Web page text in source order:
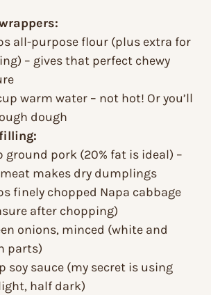
all-purpose flour (plus extra for
– gives that perfect chewy
warm water – not hot! Or you’ll
dough
ground pork (20% fat is ideal) –
makes dry dumplings
finely chopped Napa cabbage
after chopping)
onions, minced (white and
parts)
soy sauce (my secret is using
half dark)